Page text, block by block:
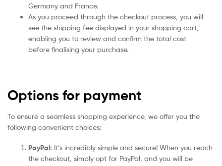
Germany and France.
As you proceed through the checkout process, you will
see the shipping fee displayed in your shopping cart,
enabling you to review and confirm the total cost
before finalising your purchase.
Options for payment
To ensure a seamless shopping experience, we offer you the
following convenient choices:
PayPal: It’s incredibly simple and secure! When you reach
the checkout, simply opt for PayPal, and you will be